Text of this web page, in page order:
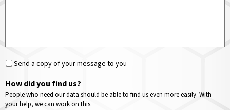
Send a copy of your message to you
How did you find us?
People who need our data should be able to find us even more easily. With
your help, we can work on this.